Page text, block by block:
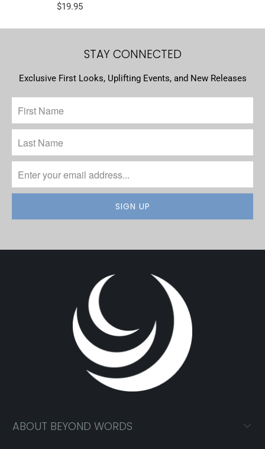
$19.95
STAY CONNECTED
Exclusive First Looks, Uplifting Events, and New Releases
ABOUT BEYOND WORDS